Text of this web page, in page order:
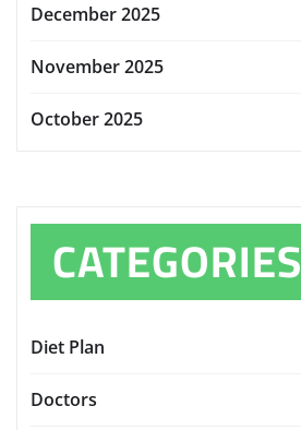
December 2025
November 2025
October 2025
CATEGORIES
Diet Plan
Doctors